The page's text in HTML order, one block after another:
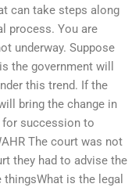
can take steps along
process. You are
underway. Suppose
the government will
this trend. If the
bring the change in
for succession to
The court was not
they had to advise the
is the legal